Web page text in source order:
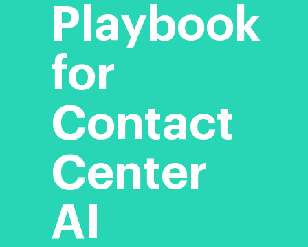
Playbook
for
Contact
Center
AI